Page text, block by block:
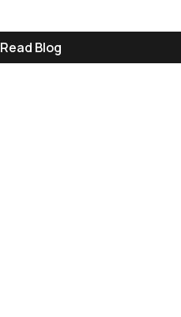
Read Blog